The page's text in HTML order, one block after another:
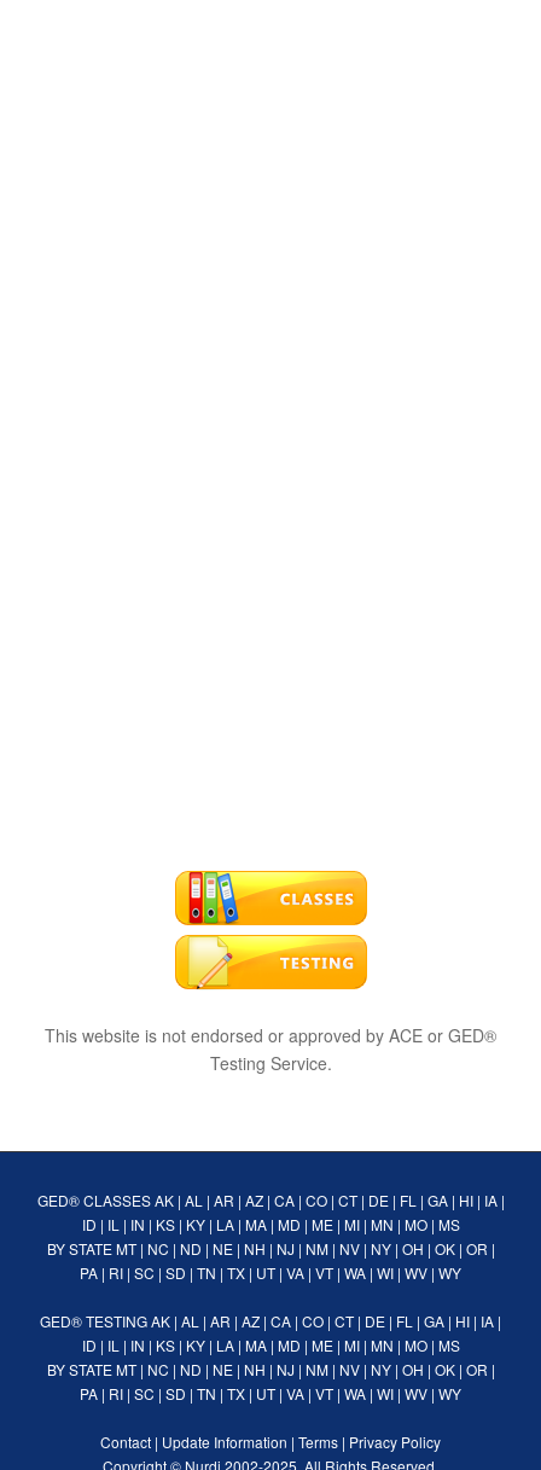
This website is not endorsed or approved by ACE or GED®
Testing Service.
GED® CLASSES AK| AL | AR | AZ| CA| CO| CT| DE| FL | GA| HI| IA|
ID | IL | IN | KS| KY| LA| MA| MD | ME| MI| MN | MO| MS
BY STATE MT| NC | ND | NE| NH | NJ | NM| NV| NY| OH | OK| OR |
PA | RI | SC | SD | TN | TX | UT| VA | VT| WA | WI | WV | WY
GED® TESTINGAK | AL | AR | AZ | CA | CO | CT| DE | FL | GA | HI | IA |
ID | IL | IN | KS| KY| LA| MA| MD | ME| MI| MN | MO| MS
BY STATE MT| NC | ND | NE| NH | NJ | NM| NV| NY| OH | OK| OR |
PA | RI | SC | SD | TN | TX | UT| VA | VT| WA | WI | WV | WY
Contact | Update Information | Terms | Privacy Policy
Copyright © Nurdi 2002-2025. All Rights Reserved.